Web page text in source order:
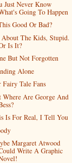
Just Never Know
Going To Happen
Good Or Bad?
The Kids, Stupid.
Is It?
But Not Forgotten
Alone
Fairy Tale Fans
Where Are George And
Is For Real, I Tell You
Margaret Atwood
Write A Graphic